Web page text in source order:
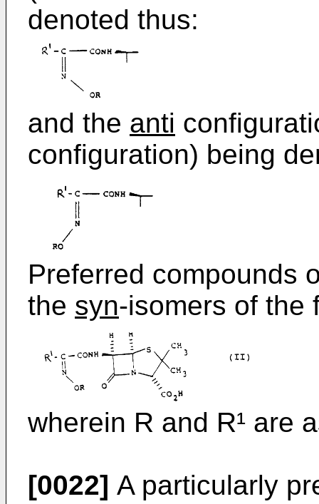
denoted thus:
and the anti
configuration) being
Preferred compounds
the syn-isomers of the
wherein R and R¹ are
[0022] A particularly